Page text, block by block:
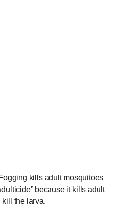
kills adult mosquitoes
because it kills adult
kill the larva.